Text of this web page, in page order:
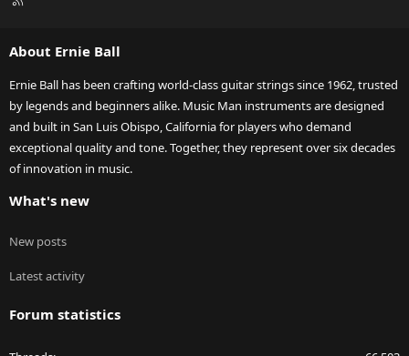
About Ernie Ball
Ernie Ball has been crafting world-class guitar strings since 1962, trusted
by legends and beginners alike. Music Man instruments are designed
and built in San Luis Obispo, California for players who demand
exceptional quality and tone. Together, they represent over six decades
of innovation in music.
What's new
New posts
Latest activity
Forum statistics